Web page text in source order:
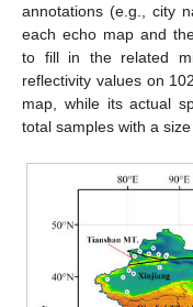
annotations (e.g., city
each echo map and
to fill in the related
reflectivity values on
map, while its actual
total samples with a